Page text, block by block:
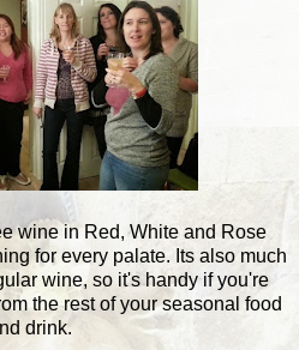
wine in Red, White and Rose
for every palate. Its also much
wine, so it's handy if you're
the rest of your seasonal food
drink.